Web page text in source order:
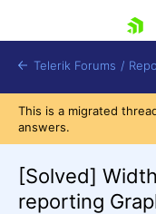
Telerik Forums /
This is a migrated
answers.
[Solved]
reporting